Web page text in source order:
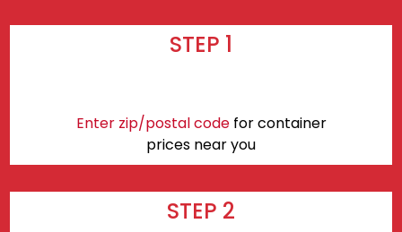
STEP 1
Enter zip/postal codefor container
prices near you
STEP 2